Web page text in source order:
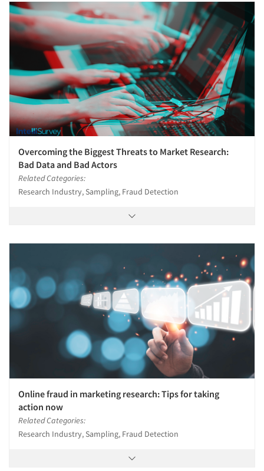
Overcoming the Biggest Threats to Market Research:
Bad Data and Bad Actors
Related Categories:
Research Industry, Sampling, Fraud Detection
Online fraud in marketing research: Tips for taking
action now
Related Categories:
Research Industry, Sampling, Fraud Detection